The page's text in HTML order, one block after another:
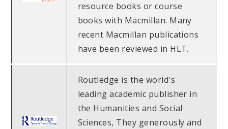
resource books or course
books with Macmillan. Many
recent Macmillan publications
have been reviewed in HLT.
Routledge is the world's
leading academic publisher in
the Humanities and Social
Sciences, They generously and